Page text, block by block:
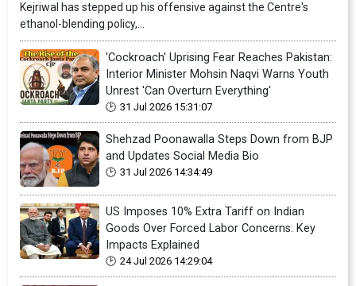
Kejriwal has stepped up his offensive against the Centre's
ethanol-blending policy,...
'Cockroach' Uprising Fear Reaches Pakistan:
Interior Minister Mohsin Naqvi Warns Youth
Unrest 'Can Overturn Everything'
31 Jul 2026 15:31:07
Shehzad Poonawalla Steps Down from BJP
and Updates Social Media Bio
31 Jul 2026 14:34:49
US Imposes 10% Extra Tariff on Indian
Goods Over Forced Labor Concerns: Key
Impacts Explained
24 Jul 2026 14:29:04